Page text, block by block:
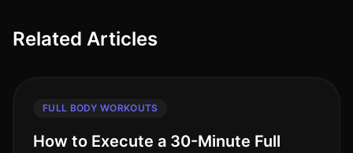
Related Articles
FULL BODY WORKOUTS
How to Execute a 30-Minute Full